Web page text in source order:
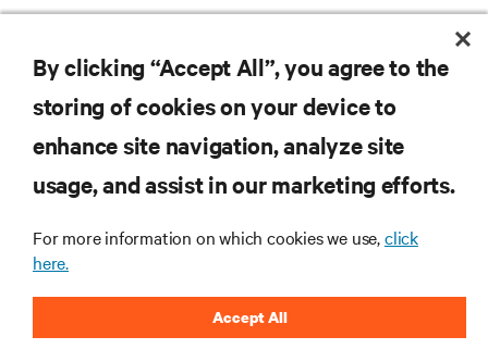
SUPPORT
By clicking “Accept All”, you agree to the
storing of cookies on your device to
enhance site navigation, analyze site
usage, and assist in our marketing efforts.
For more information on which cookies we use,click
here.
Accept All